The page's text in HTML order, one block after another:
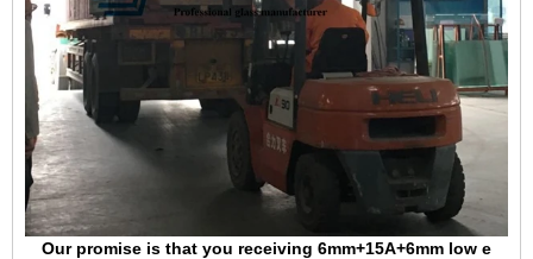
Our promise is that you receiving 6mm+15A+6mm low e